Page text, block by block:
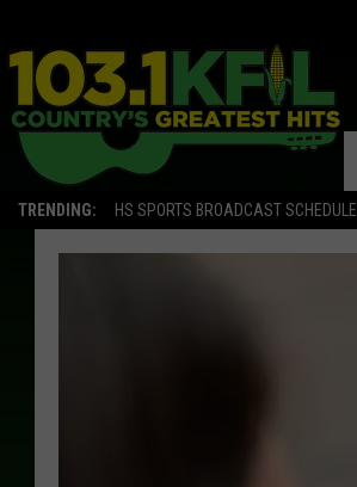
TRENDING: HS SPORTS BROADCAST SCHEDULE